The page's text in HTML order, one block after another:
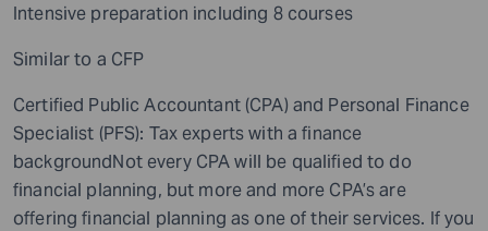
Intensive preparation including 8 courses
Similar to a CFP
Certified Public Accountant (CPA) and Personal Finance
Specialist (PFS): Tax experts with a finance
backgroundNot every CPA will be qualified to do
financial planning, but more and more CPA’s are
offering financial planning as one of their services. If you